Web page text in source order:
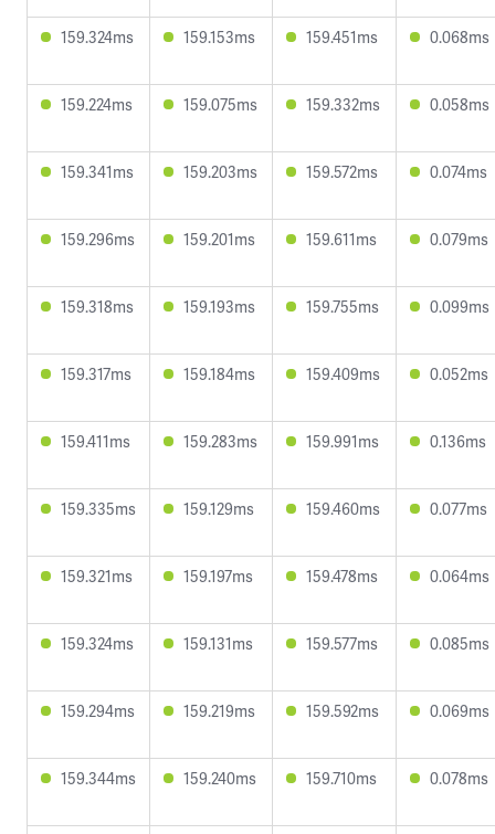
159.324ms 159.153ms 159.451ms 0.068ms
159.224ms 159.075ms 159.332ms 0.058ms
159.341ms 159.203ms 159.572ms 0.074ms
159.296ms 159.201ms 159.611ms 0.079ms
159.318ms 159.193ms 159.755ms 0.099ms
159.317ms 159.184ms 159.409ms 0.052ms
159.411ms 159.283ms 159.991ms 0.136ms
159.335ms 159.129ms 159.460ms 0.077ms
159.321ms 159.197ms 159.478ms 0.064ms
159.324ms 159.131ms 159.577ms 0.085ms
159.294ms 159.219ms 159.592ms 0.069ms
159.344ms 159.240ms 159.710ms 0.078ms